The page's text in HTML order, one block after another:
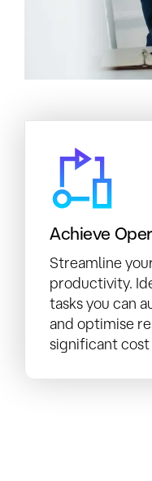
Achieve
Streamline
productivity.
tasks you can
and optimise
significant cost